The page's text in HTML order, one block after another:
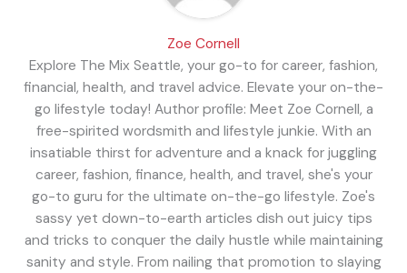
Zoe Cornell
Explore The Mix Seattle, your go-to for career, fashion,
financial, health, and travel advice. Elevate your on-the-
go lifestyle today! Author profile: Meet Zoe Cornell, a
free-spirited wordsmith and lifestyle junkie. With an
insatiable thirst for adventure and a knack for juggling
career, fashion, finance, health, and travel, she's your
go-to guru for the ultimate on-the-go lifestyle. Zoe's
sassy yet down-to-earth articles dish out juicy tips
and tricks to conquer the daily hustle while maintaining
sanity and style. From nailing that promotion to slaying